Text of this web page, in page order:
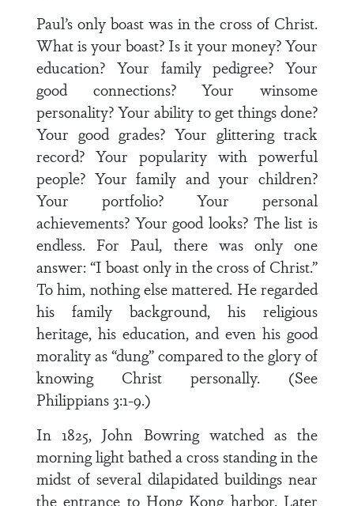
Paul’s only boast was in the cross of Christ.
What is your boast? Is it your money? Your
education? Your family pedigree? Your
good connections? Your winsome
personality? Your ability to get things done?
Your good grades? Your glittering track
record? Your popularity with powerful
people? Your family and your children?
Your portfolio? Your personal
achievements? Your good looks? The list is
endless. For Paul, there was only one
answer: “I boast only in the cross of Christ.”
To him, nothing else mattered. He regarded
his family background, his religious
heritage, his education, and even his good
morality as “dung” compared to the glory of
knowing Christ personally. (See
Philippians 3:1-9.)
In 1825, John Bowring watched as the
morning light bathed a cross standing in the
midst of several dilapidated buildings near
the entrance to Hong Kong harbor. Later